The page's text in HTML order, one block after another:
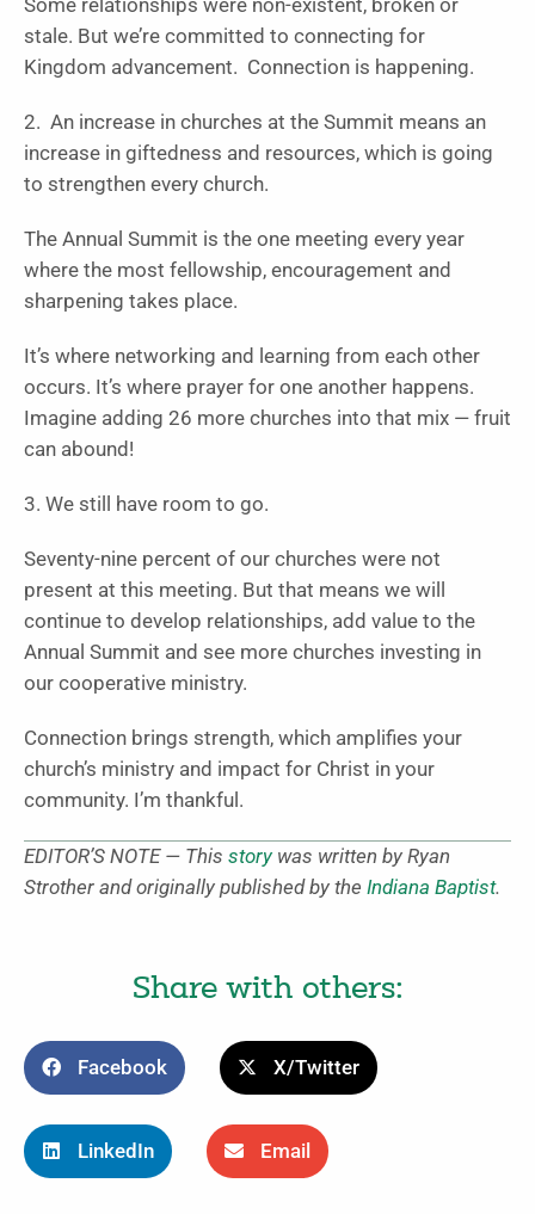
Some relationships were non-existent, broken or
stale. But we’re committed to connecting for
Kingdom advancement. Connection is happening.
2. An increase in churches at the Summit means an
increase in giftedness and resources, which is going
to strengthen every church.
The Annual Summit is the one meeting every year
where the most fellowship, encouragement and
sharpening takes place.
It’s where networking and learning from each other
occurs. It’s where prayer for one another happens.
Imagine adding 26 more churches into that mix — fruit
can abound!
3. We still have room to go.
Seventy-nine percent of our churches were not
present at this meeting. But that means we will
continue to develop relationships, add value to the
Annual Summit and see more churches investing in
our cooperative ministry.
Connection brings strength, which amplifies your
church’s ministry and impact for Christ in your
community. I’m thankful.
EDITOR’S NOTE — This storywas written by Ryan
Strother and originally published by the Indiana Baptist.
Share with others:
Facebook X/Twitter
LinkedIn Email